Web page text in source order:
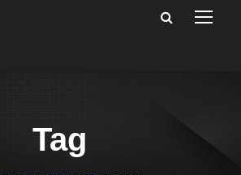
Tag